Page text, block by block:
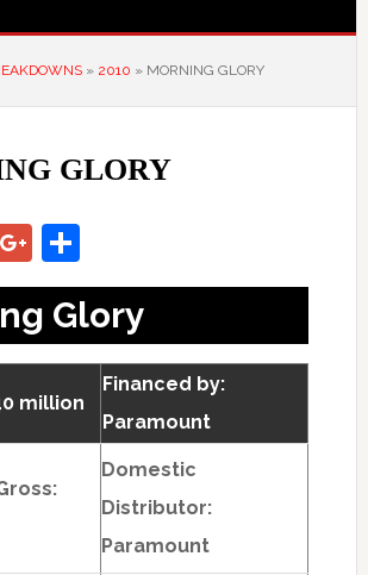
» 2010 » MORNING GLORY
GLORY
Google+
Share
Glory
million
Financed by:
Paramount
Domestic
Distributor:
Paramount